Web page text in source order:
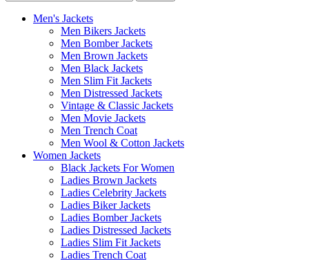
Men's Jackets
Men Bikers Jackets
Men Bomber Jackets
Men Brown Jackets
Men Black Jackets
Men Slim Fit Jackets
Men Distressed Jackets
Vintage & Classic Jackets
Men Movie Jackets
Men Trench Coat
Men Wool & Cotton Jackets
Women Jackets
Black Jackets For Women
Ladies Brown Jackets
Ladies Celebrity Jackets
Ladies Biker Jackets
Ladies Bomber Jackets
Ladies Distressed Jackets
Ladies Slim Fit Jackets
Ladies Trench Coat